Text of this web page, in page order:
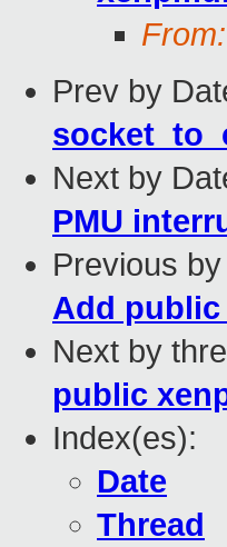
From:
Prev by
Next by
PMU
Previous
Add
Next by
public
Index(es):
Date
Thread